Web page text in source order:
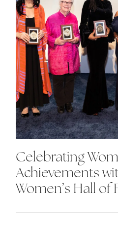
Celebrating
Achievements
Women’s Hall of